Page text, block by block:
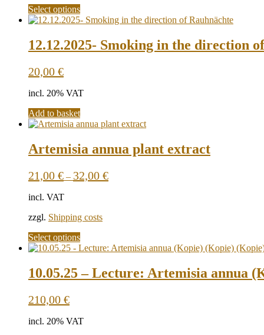
Select optionsThis
product
multiple
variants.
be
on
the
page
12.12.2025- Smoking in the direction
20,00 €
incl. 20% VAT
Add to basket
Artemisia annua plant extract
21,00 € – 32,00 €
incl. VAT
zzgl. Shipping costs
Select optionsThis
product
multiple
variants.
be
10.05.25 – Lecture: Artemisia annua
210,00 €
incl. 20% VAT